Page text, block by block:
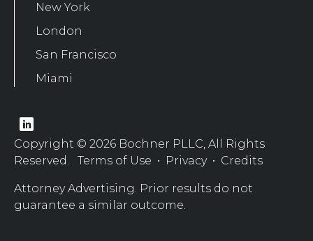
New York
London
San Francisco
Miami
Copyright © 2026 Bochner PLLC, All Rights
Reserved. Terms of Use • Privacy• Credits
Attorney Advertising. Prior results do not
guarantee a similar outcome.